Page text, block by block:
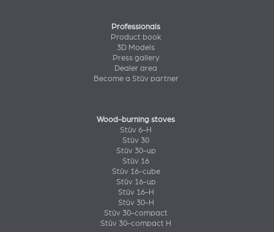
Professionals
Product book
3D Models
Press gallery
Dealer area
Become a Stûv partner
Wood-burning stoves
Stûv 6-H
Stûv 30
Stûv 30-up
Stûv 16
Stûv 16-cube
Stûv 16-up
Stûv 16-H
Stûv 30-H
Stûv 30-compact
Stûv 30-compact H